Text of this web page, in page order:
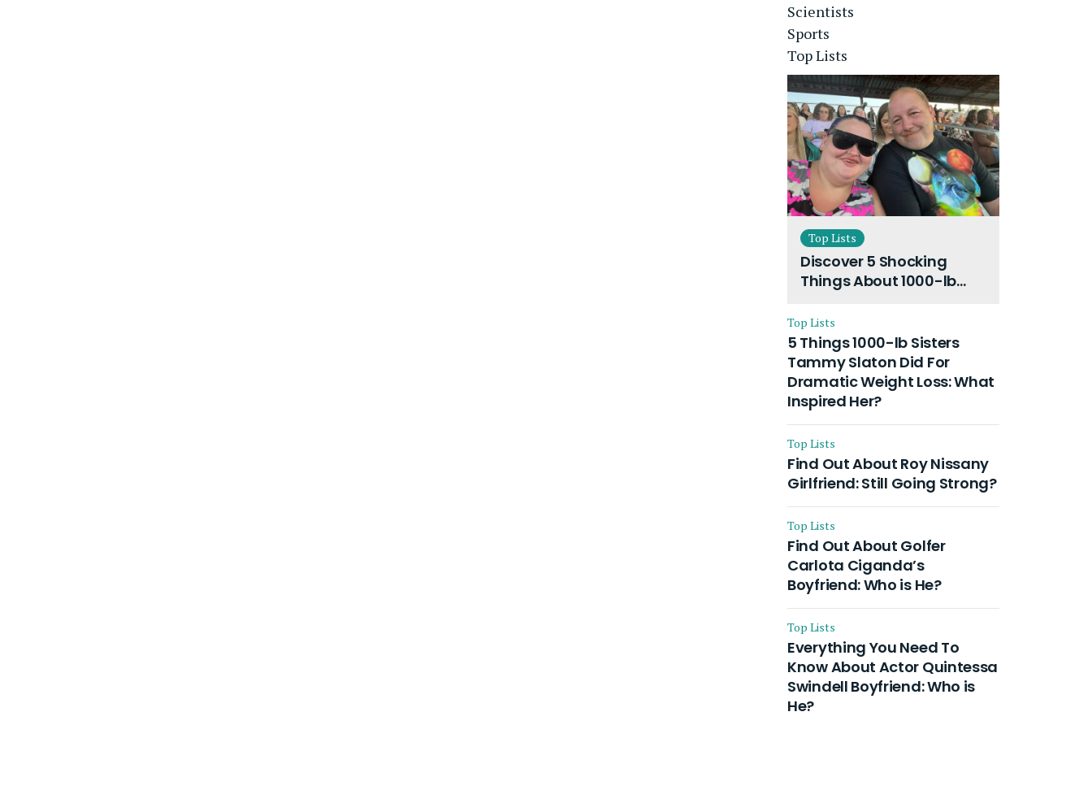
Scientists
Sports
Top Lists
Top Lists
Discover 5 Shocking
Things About 1000-lb
Husband and Their On-
Going Divorce
Top Lists
5 Things 1000-lb Sisters
Tammy Slaton Did For
Dramatic Weight Loss: What
Inspired Her?
Top Lists
Find Out About Roy Nissany
Girlfriend: Still Going Strong?
Top Lists
Find Out About Golfer
Carlota Ciganda’s
Boyfriend: Who is He?
Top Lists
Everything You Need To
Know About Actor Quintessa
Swindell Boyfriend: Who is
He?